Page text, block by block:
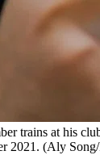
trains at his
2021. (Aly